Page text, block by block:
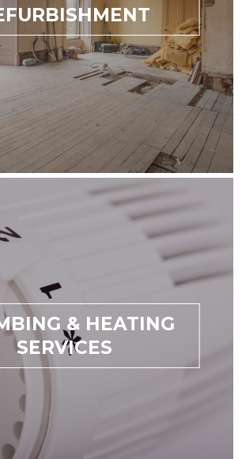
& HEATING
SERVICES